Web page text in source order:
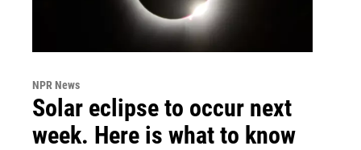
NPR News
Solar eclipse to occur next
week. Here is what to know